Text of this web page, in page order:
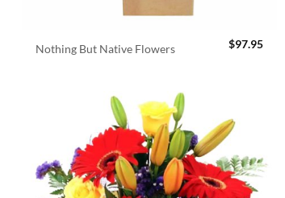
Nothing But Native Flowers $97.95